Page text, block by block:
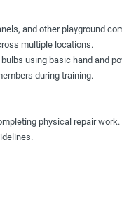
and other playground
multiple locations.
using basic hand and
during training.
physical repair work.